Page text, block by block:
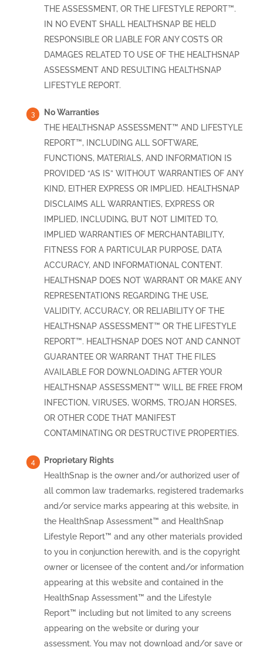
THE ASSESSMENT, OR THE LIFESTYLE REPORT™.
IN NO EVENT SHALL HEALTHSNAP BE HELD
RESPONSIBLE OR LIABLE FOR ANY COSTS OR
DAMAGES RELATED TO USE OF THE HEALTHSNAP
ASSESSMENT AND RESULTING HEALTHSNAP
LIFESTYLE REPORT.
No Warranties
THE HEALTHSNAP ASSESSMENT™ AND LIFESTYLE
REPORT™, INCLUDING ALL SOFTWARE,
FUNCTIONS, MATERIALS, AND INFORMATION IS
PROVIDED “AS IS” WITHOUT WARRANTIES OF ANY
KIND, EITHER EXPRESS OR IMPLIED. HEALTHSNAP
DISCLAIMS ALL WARRANTIES, EXPRESS OR
IMPLIED, INCLUDING, BUT NOT LIMITED TO,
IMPLIED WARRANTIES OF MERCHANTABILITY,
FITNESS FOR A PARTICULAR PURPOSE, DATA
ACCURACY, AND INFORMATIONAL CONTENT.
HEALTHSNAP DOES NOT WARRANT OR MAKE ANY
REPRESENTATIONS REGARDING THE USE,
VALIDITY, ACCURACY, OR RELIABILITY OF THE
HEALTHSNAP ASSESSMENT™ OR THE LIFESTYLE
REPORT™. HEALTHSNAP DOES NOT AND CANNOT
GUARANTEE OR WARRANT THAT THE FILES
AVAILABLE FOR DOWNLOADING AFTER YOUR
HEALTHSNAP ASSESSMENT™ WILL BE FREE FROM
INFECTION, VIRUSES, WORMS, TROJAN HORSES,
OR OTHER CODE THAT MANIFEST
CONTAMINATING OR DESTRUCTIVE PROPERTIES.
Proprietary Rights
HealthSnap is the owner and/or authorized user of
all common law trademarks, registered trademarks
and/or service marks appearing at this website, in
the HealthSnap Assessment™ and HealthSnap
Lifestyle Report™ and any other materials provided
to you in conjunction herewith, and is the copyright
owner or licensee of the content and/or information
appearing at this website and contained in the
HealthSnap Assessment™ and the Lifestyle
Report™ including but not limited to any screens
appearing on the website or during your
assessment. You may not download and/or save or